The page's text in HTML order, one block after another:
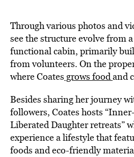
Through various photos and
see the structure evolve from
functional cabin, primarily
from volunteers. On the
where Coates grows foodand
Besides sharing her journey
followers, Coates hosts
Liberated Daughter retreats”
experience a lifestyle that
foods and eco-friendly